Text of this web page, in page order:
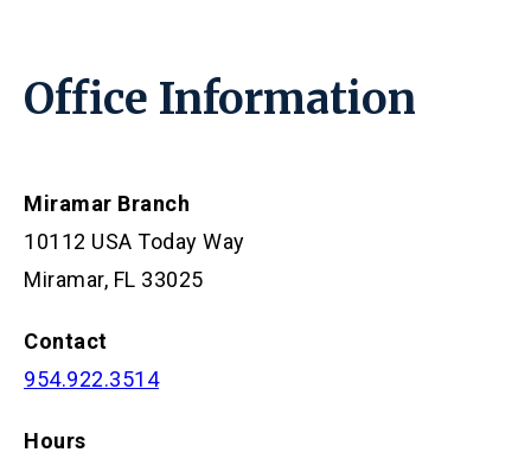
Office Information
Miramar Branch
10112 USA Today Way
Miramar, FL 33025
Contact
954.922.3514
Hours